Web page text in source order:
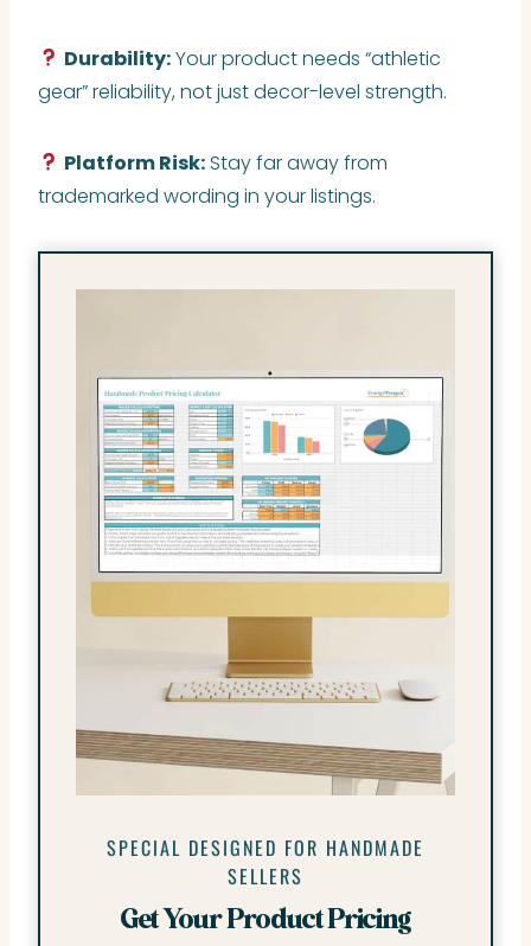
Durability:Your product needs “athletic
gear” reliability, not just decor-level strength.
Platform Risk:Stay far away from
trademarked wording in your listings.
SPECIAL DESIGNED FOR HANDMADE
SELLERS
Get Your Product Pricing